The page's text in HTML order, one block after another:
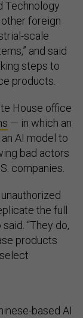
Technology
foreign
scale
and said
steps to
products.
House office
— in which an
AI model to
bad actors
companies.
the full
“They do,
products
based AI